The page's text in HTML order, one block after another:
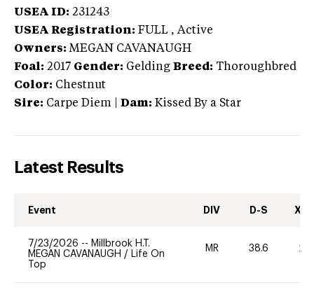
USEA ID: 231243
USEA Registration: FULL , Active
Owners: MEGAN CAVANAUGH
Foal: 2017 Gender: Gelding Breed: Thoroughbred
Color: Chestnut
Sire: Carpe Diem Dam: Kissed By a Star
Latest Results
Event DIV D-S XC-
7/23/2026 -- Millbrook H.T.
MEGAN CAVANAUGH / Life On
Top
MR 38.6 20